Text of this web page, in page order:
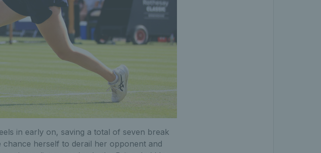
in early on, saving a total of seven break
herself to derail her opponent and